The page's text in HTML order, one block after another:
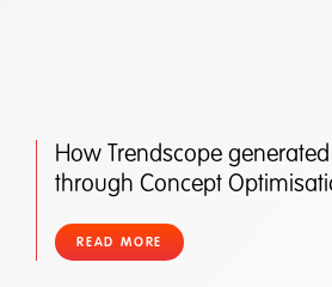
How Trendscope
through Concept
READ MORE